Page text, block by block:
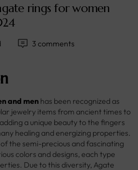
rings for women
3 comments
and men has been recognized as
jewelry items from ancient times to
a unique beauty to the fingers
healing and energizing properties.
the semi-precious and fascinating
colors and designs, each type
Due to this diversity, Agate